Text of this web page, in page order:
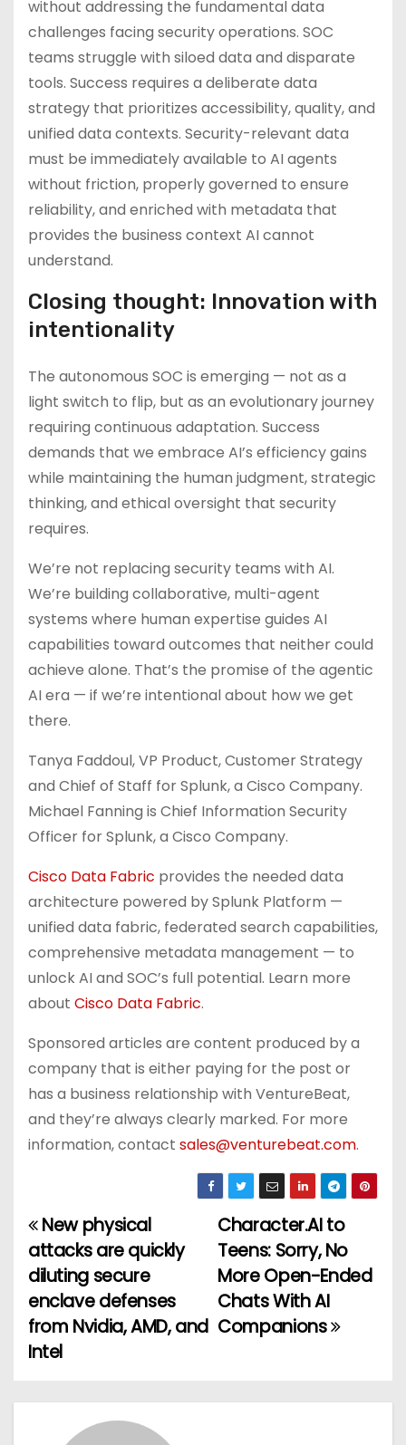
without addressing the fundamental data
challenges facing security operations. SOC
teams struggle with siloed data and disparate
tools. Success requires a deliberate data
strategy that prioritizes accessibility, quality, and
unified data contexts. Security-relevant data
must be immediately available to AI agents
without friction, properly governed to ensure
reliability, and enriched with metadata that
provides the business context AI cannot
understand.
Closing thought: Innovation with
intentionality
The autonomous SOC is emerging — not as a
light switch to flip, but as an evolutionary journey
requiring continuous adaptation. Success
demands that we embrace AI’s efficiency gains
while maintaining the human judgment, strategic
thinking, and ethical oversight that security
requires.
We’re not replacing security teams with AI.
We’re building collaborative, multi-agent
systems where human expertise guides AI
capabilities toward outcomes that neither could
achieve alone. That’s the promise of the agentic
AI era — if we’re intentional about how we get
there.
Tanya Faddoul, VP Product, Customer Strategy
and Chief of Staff for Splunk, a Cisco Company.
Michael Fanning is Chief Information Security
Officer for Splunk, a Cisco Company.
Cisco Data Fabric provides the needed data
architecture powered by Splunk Platform —
unified data fabric, federated search capabilities,
comprehensive metadata management — to
unlock AI and SOC’s full potential. Learn more
about Cisco Data Fabric.
Sponsored articles are content produced by a
company that is either paying for the post or
has a business relationship with VentureBeat,
and they’re always clearly marked. For more
information, contact sales@venturebeat.com.
P
o
s
t
Character.AI to
Teens: Sorry, No
More Open-Ended
Chats With AI
Companions
New physical
attacks are quickly
diluting secure
enclave defenses
from Nvidia, AMD, and
Intel